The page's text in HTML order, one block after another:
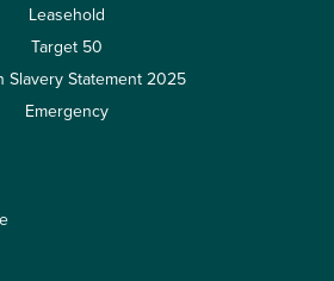
Leasehold
Target 50
Slavery Statement 2025
Emergency